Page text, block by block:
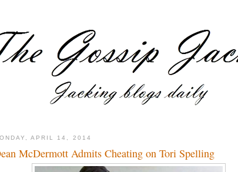
APRIL 14, 2014
McDermott Admits Cheating on Tori Spelling